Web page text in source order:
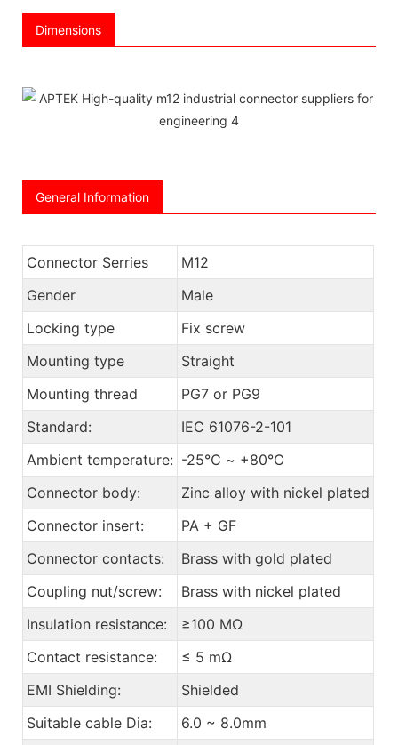
Dimensions
General Information
Connector Serries
M12
Gender
Male
Locking type
Fix screw
Mounting type
Straight
Mounting thread
PG7 or PG9
Standard:
IEC 61076-2-101
Ambient temperature: -25℃ ~ +80℃
Connector body:
Zinc alloy with nickel plated
Connector insert:
PA + GF
Connector contacts:
Brass with gold plated
Coupling nut/screw:
Brass with nickel plated
Insulation resistance:
≥100 MΩ
Contact resistance:
≤ 5 mΩ
EMI Shielding:
Shielded
Suitable cable Dia:
6.0 ~ 8.0mm